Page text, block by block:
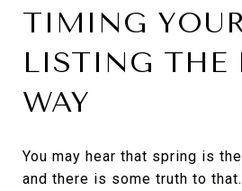
TIMING
LISTING THE
WAY
You may hear that spring is
and there is some truth to that.